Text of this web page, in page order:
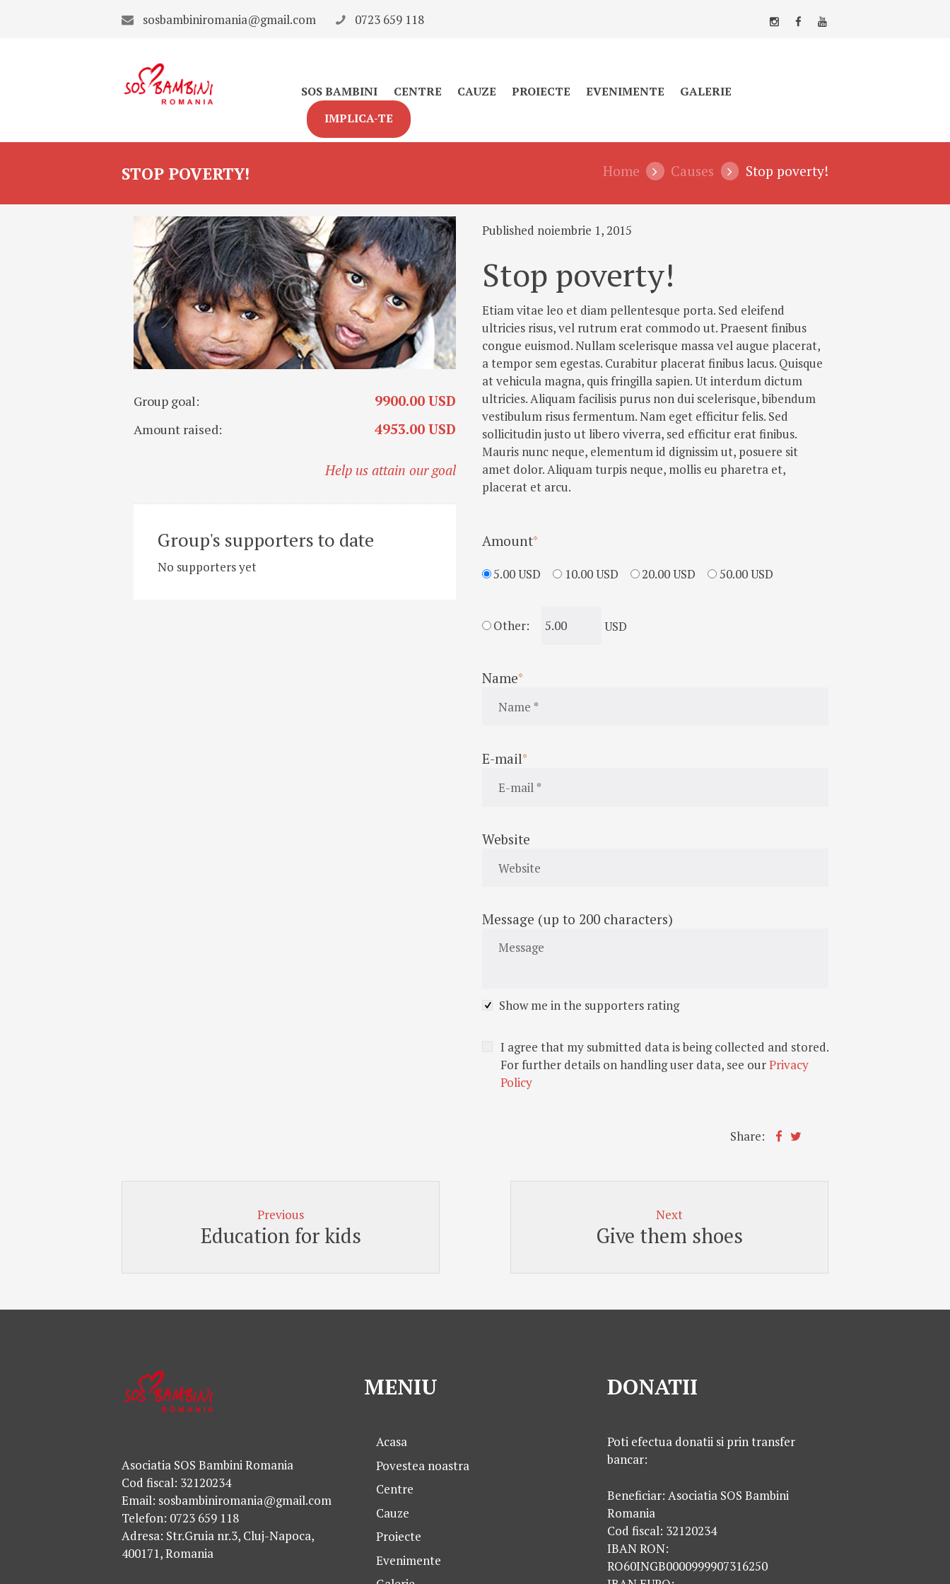
sosbambiniromania@gmail.com 0723 659 118
SOS BAMBINI CENTRE CAUZE PROIECTE EVENIMENTE
GALERIE
IMPLICA-TE
STOP POVERTY! Home Causes Stop poverty!
Group goal: 9900.00 USD
Amount raised: 4953.00 USD
Help us attain our goal
Group's supporters to date
No supporters yet
Published noiembrie 1, 2015
Stop poverty!
Etiam vitae leo et diam pellentesque porta. Sed eleifend
ultricies risus, vel rutrum erat commodo ut. Praesent finibus
congue euismod. Nullam scelerisque massa vel augue placerat,
a tempor sem egestas. Curabitur placerat finibus lacus. Quisque
at vehicula magna, quis fringilla sapien. Ut interdum dictum
ultricies. Aliquam facilisis purus non dui scelerisque, bibendum
vestibulum risus fermentum. Nam eget efficitur felis. Sed
sollicitudin justo ut libero viverra, sed efficitur erat finibus.
Mauris nunc neque, elementum id dignissim ut, posuere sit
amet dolor. Aliquam turpis neque, mollis eu pharetra et,
placerat et arcu.
Amount
5.00 USD 10.00 USD 20.00 USD 50.00 USD
Other: USD
Name
E-mail
Website
Message (up to 200 characters)
Show me in the supporters rating
I agree that my submitted data is being collected and stored.
For further details on handling user data, see ourPrivacy
Policy
Share:
Previous
Education for kids
Next
Give them shoes
Asociatia SOS Bambini Romania
Cod fiscal: 32120234
Email: sosbambiniromania@gmail.com
Telefon: 0723 659 118
Adresa: Str.Gruia nr.3, Cluj-Napoca,
400171, Romania
MENIU
Acasa
Povestea noastra
Centre
Cauze
Proiecte
Evenimente
DONATII
Poti efectua donatii si prin transfer
bancar:
Beneficiar: Asociatia SOS Bambini
Romania
Cod fiscal: 32120234
IBAN RON:
RO60INGB0000999907316250